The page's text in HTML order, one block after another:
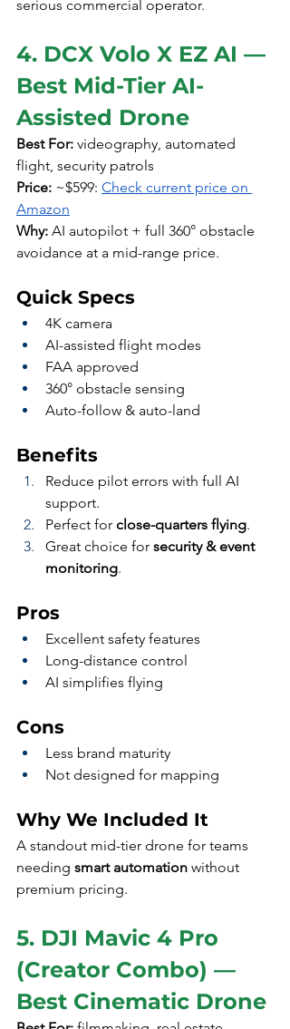
serious commercial operator.
4. DCX Volo X EZ AI —
Best Mid-Tier AI-
Assisted Drone
Best For: videography, automated
flight, security patrols
Price: ~$599: Check current price on
Amazon
Why: AI autopilot + full 360° obstacle
avoidance at a mid-range price.
Quick Specs
4K camera
AI-assisted flight modes
FAA approved
360° obstacle sensing
Auto-follow & auto-land
Benefits
Reduce pilot errors with full AI
support.
Perfect for close-quarters flying.
Great choice for security & event
monitoring.
Pros
Excellent safety features
Long-distance control
AI simplifies flying
Cons
Less brand maturity
Not designed for mapping
Why We Included It
A standout mid-tier drone for teams
needing smart automation without
premium pricing.
5. DJI Mavic 4 Pro
(Creator Combo) —
Best Cinematic Drone